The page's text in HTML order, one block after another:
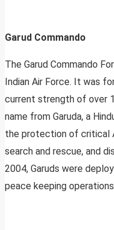
Garud Commando
The Garud Commando
Indian Air Force. It was
current strength of over
name from Garuda, a
the protection of critical
search and rescue, and
2004, Garuds were
peace keeping